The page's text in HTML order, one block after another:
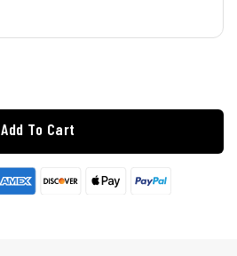
Add To Cart